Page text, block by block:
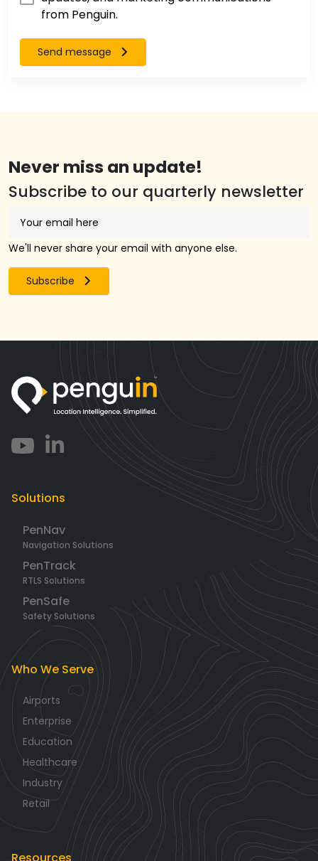
from Penguin.
Send message
Never miss an update!
Subscribe to our quarterly newsletter
We'll never share your email with anyone else.
Subscribe
Solutions
PenNav
Navigation Solutions
PenTrack
RTLS Solutions
PenSafe
Safety Solutions
Who We Serve
Airports
Enterprise
Education
Healthcare
Industry
Retail